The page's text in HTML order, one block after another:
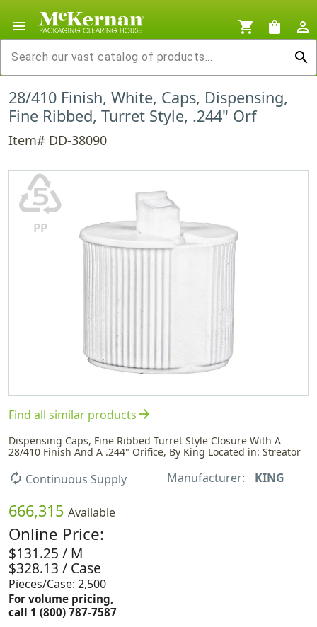
menu shopping_cart shopping_bag
person_outline
search
28/410 Finish, White, Caps, Dispensing,
Fine Ribbed, Turret Style, .244" Orf
Item# DD-38090
♷
PP
Find all similar productsarrow_forward
Dispensing Caps, Fine Ribbed Turret Style Closure With A
28/410 Finish And A .244" Orifice, By King Located in: Streator
autorenew Continuous Supply Manufacturer: KING
666,315 Available
Online Price:
$131.25 / M
$328.13 / Case
Pieces/Case: 2,500
For volume pricing,
call 1 (800) 787-7587